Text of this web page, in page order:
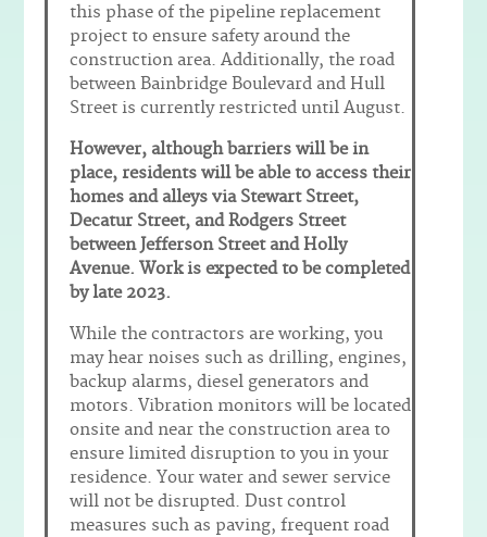
this phase of the pipeline replacement
project to ensure safety around the
construction area. Additionally, the road
between Bainbridge Boulevard and Hull
Street is currently restricted until August.
However, although barriers will be in
place, residents will be able to access their
homes and alleys via Stewart Street,
Decatur Street, and Rodgers Street
between Jefferson Street and Holly
Avenue. Work is expected to be completed
by late 2023.
While the contractors are working, you
may hear noises such as drilling, engines,
backup alarms, diesel generators and
motors. Vibration monitors will be located
onsite and near the construction area to
ensure limited disruption to you in your
residence. Your water and sewer service
will not be disrupted. Dust control
measures such as paving, frequent road